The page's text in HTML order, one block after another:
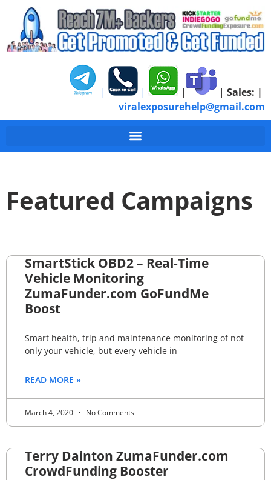
| | | | Sales: |
viralexposurehelp@gmail.com
Featured Campaigns
SmartStick OBD2 – Real-Time
Vehicle Monitoring
ZumaFunder.com GoFundMe
Boost
Smart health, trip and maintenance monitoring of not
only your vehicle, but every vehicle in
READ MORE »
March 4, 2020 No Comments
Terry Dainton ZumaFunder.com
CrowdFunding Booster